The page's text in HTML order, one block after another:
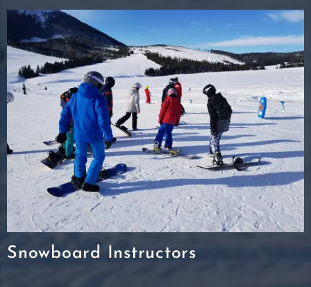
Snowboard Instructors